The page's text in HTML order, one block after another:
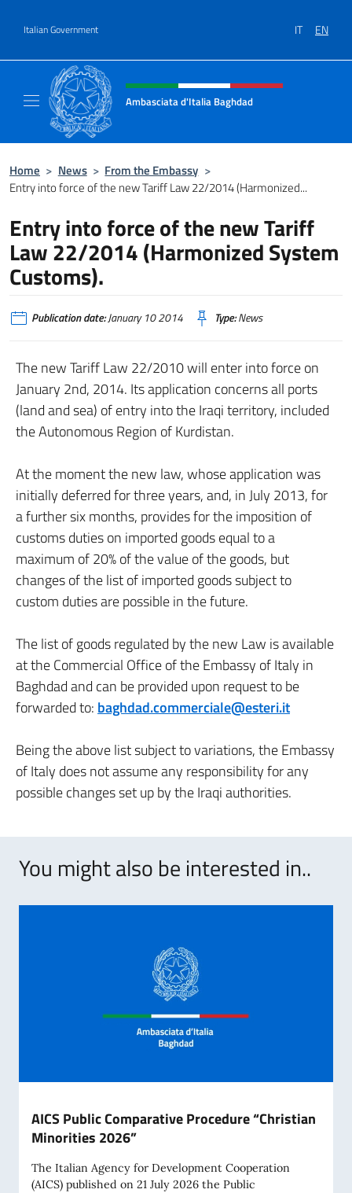
Italian Government IT EN
Header, social and menu of site
Ambasciata d'Italia Baghdad
Home > News > From the Embassy >
Entry into force of the new Tariff Law 22/2014 (Harmonized...
Entry into force of the new Tariff
Law 22/2014 (Harmonized System
Customs).
Publication date:January 10 2014 Type:News
The new Tariff Law 22/2010 will enter into force on
January 2nd, 2014. Its application concerns all ports
(land and sea) of entry into the Iraqi territory, included
the Autonomous Region of Kurdistan.
At the moment the new law, whose application was
initially deferred for three years, and, in July 2013, for
a further six months, provides for the imposition of
customs duties on imported goods equal to a
maximum of 20% of the value of the goods, but
changes of the list of imported goods subject to
custom duties are possible in the future.
The list of goods regulated by the new Law is available
at the Commercial Office of the Embassy of Italy in
Baghdad and can be provided upon request to be
forwarded to: baghdad.commerciale@esteri.it
Being the above list subject to variations, the Embassy
of Italy does not assume any responsibility for any
possible changes set up by the Iraqi authorities.
You might also be interested in..
AICS Public Comparative Procedure “Christian
Minorities 2026”
The Italian Agency for Development Cooperation
(AICS) published on 21 July 2026 the Public